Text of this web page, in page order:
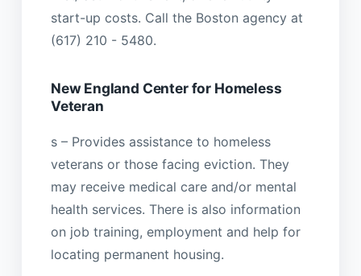
start-up costs. Call the Boston agency at
(617) 210 - 5480.
New England Center for Homeless
Veteran
s – Provides assistance to homeless
veterans or those facing eviction. They
may receive medical care and/or mental
health services. There is also information
on job training, employment and help for
locating permanent housing.